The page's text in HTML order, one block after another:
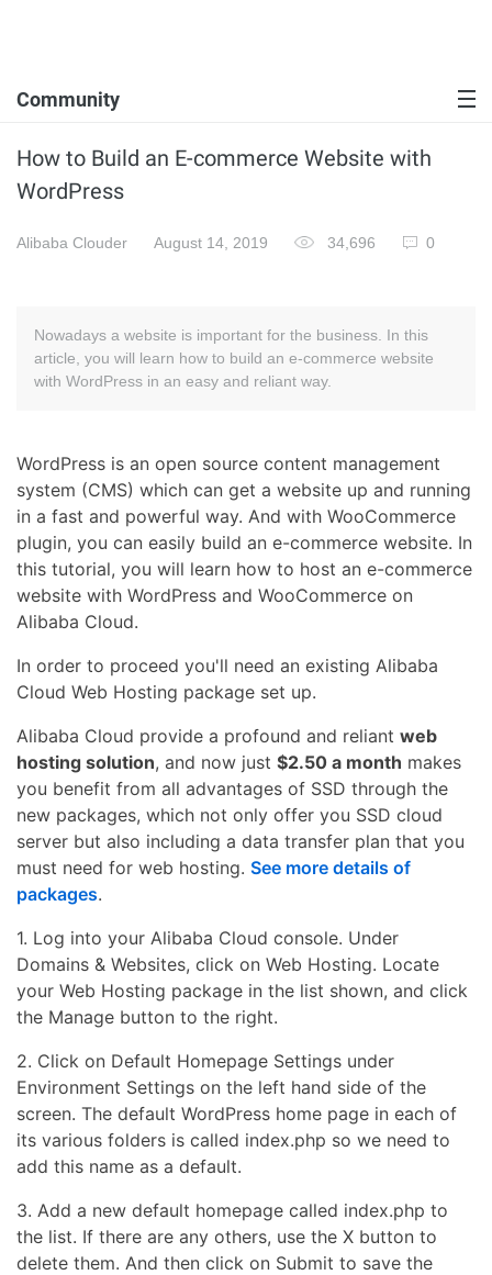
Community
How to Build an E-commerce Website with
WordPress
Alibaba Clouder August 14, 2019 34,696 0
Nowadays a website is important for the business. In this
article, you will learn how to build an e-commerce website
with WordPress in an easy and reliant way.
WordPress is an open source content management
system (CMS) which can get a website up and running
in a fast and powerful way. And with WooCommerce
plugin, you can easily build an e-commerce website. In
this tutorial, you will learn how to host an e-commerce
website with WordPress and WooCommerce on
Alibaba Cloud.
In order to proceed you'll need an existing Alibaba
Cloud Web Hosting package set up.
Alibaba Cloud provide a profound and reliant web
hosting solution, and now just $2.50 a month makes
you benefit from all advantages of SSD through the
new packages, which not only offer you SSD cloud
server but also including a data transfer plan that you
must need for web hosting. See more details of
packages.
1. Log into your Alibaba Cloud console. Under
Domains & Websites, click on Web Hosting. Locate
your Web Hosting package in the list shown, and click
the Manage button to the right.
2. Click on Default Homepage Settings under
Environment Settings on the left hand side of the
screen. The default WordPress home page in each of
its various folders is called index.php so we need to
add this name as a default.
3. Add a new default homepage called index.php to
the list. If there are any others, use the X button to
delete them. And then click on Submit to save the